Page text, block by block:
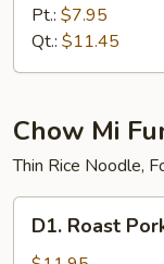
Chow
Mein
Pt.: $7.95
Qt.: $11.45
Chow Mi
Thin Rice Noodle,
Roast
D1. Roast